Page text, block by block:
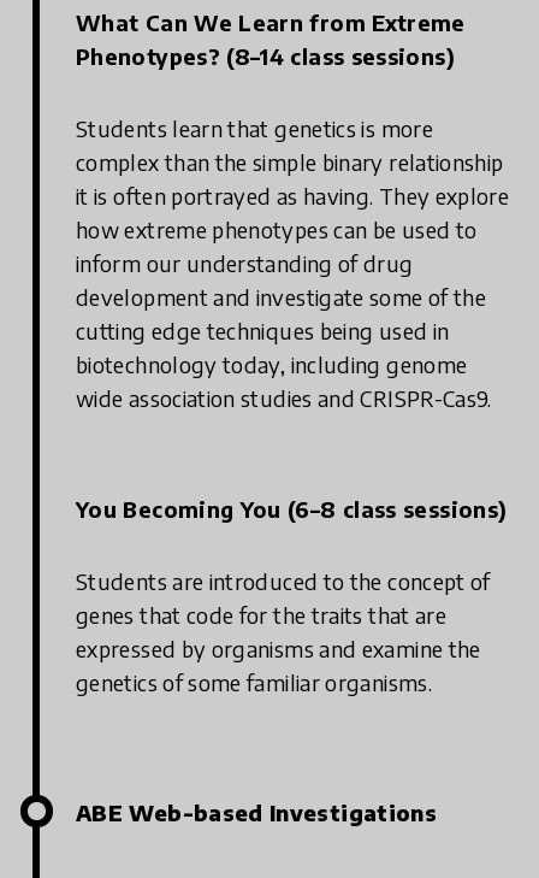
What Can We Learn from Extreme
Phenotypes? (8–14 class sessions)
Students learn that genetics is more
complex than the simple binary relationship
it is often portrayed as having. They explore
how extreme phenotypes can be used to
inform our understanding of drug
development and investigate some of the
cutting edge techniques being used in
biotechnology today, including genome
wide association studies and CRISPR-Cas9.
You Becoming You (6–8 class sessions)
Students are introduced to the concept of
genes that code for the traits that are
expressed by organisms and examine the
genetics of some familiar organisms.
ABE Web-based Investigations